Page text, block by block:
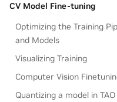
CV Model Fine-tuning
Optimizing the Training
and Models
Visualizing Training
Computer Vision
Quantizing a model in TAO